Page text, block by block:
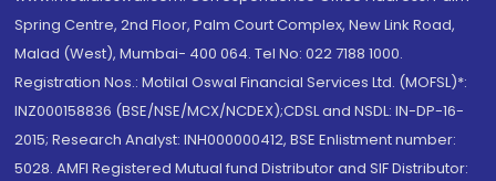
Spring Centre, 2nd Floor, Palm Court Complex, New Link Road,
Malad (West), Mumbai- 400 064. Tel No: 022 7188 1000.
Registration Nos.: Motilal Oswal Financial Services Ltd. (MOFSL)*:
INZ000158836 (BSE/NSE/MCX/NCDEX);CDSL and NSDL: IN-DP-16-
2015; Research Analyst: INH000000412, BSE Enlistment number:
5028. AMFI Registered Mutual fund Distributor and SIF Distributor: